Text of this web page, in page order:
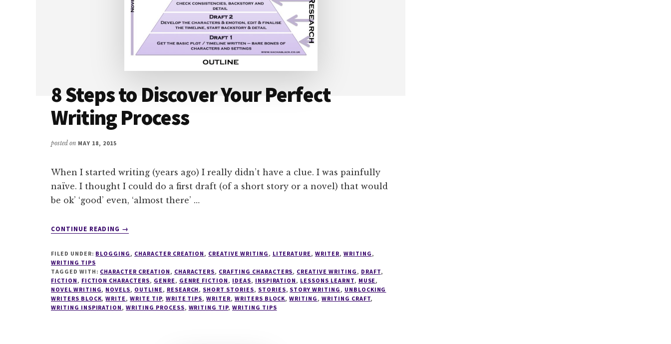
8 Steps to Discover Your Perfect
Writing Process
posted on MAY 18, 2015
When I started writing (years ago) I really didn’t have a clue. I was painfully
naïve. I thought I could do a first draft (of a short story or a novel) that would
be ok’ ‘good’ even, ‘almost there’ …
CONTINUE READING
ABOUT
TO
DISCOVER
YOUR
PERFECT
WRITING
→
FILED UNDER: BLOGGING , CHARACTER CREATION , CREATIVE WRITING , LITERATURE ,WRITER, WRITING ,
WRITING TIPS
TAGGED WITH: CHARACTER CREATION , CHARACTERS, CRAFTING CHARACTERS, CREATIVE WRITING , DRAFT,
FICTION , FICTION CHARACTERS, GENRE , GENRE FICTION , IDEAS, INSPIRATION , LESSONS LEARNT, MUSE ,
NOVEL WRITING, NOVELS, OUTLINE , RESEARCH , SHORT STORIES, STORIES, STORY WRITING , UNBLOCKING
WRITERS BLOCK,WRITE ,WRITE TIP, WRITE TIPS,WRITER, WRITERS BLOCK,WRITING , WRITING CRAFT,
WRITING INSPIRATION ,WRITING PROCESS, WRITING TIP, WRITING TIPS